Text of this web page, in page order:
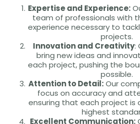
Expertise and Experience:
team of professionals with
experience necessary to
projects.
Innovation and Creativity:
bring new ideas and
each project, pushing the
possible.
Attention to Detail:Our
focus on accuracy and
ensuring that each project
highest
Excellent Communication: